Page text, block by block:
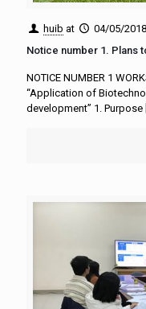
huib at
04/05/2018
Notice number 1. Plans
NOTICE NUMBER 1
“Application of
development” 1. Purpose